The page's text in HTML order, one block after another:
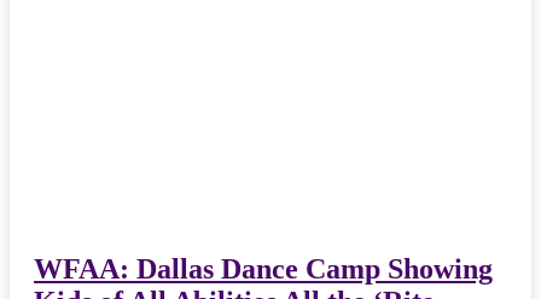
WFAA: Dallas Dance Camp Showing